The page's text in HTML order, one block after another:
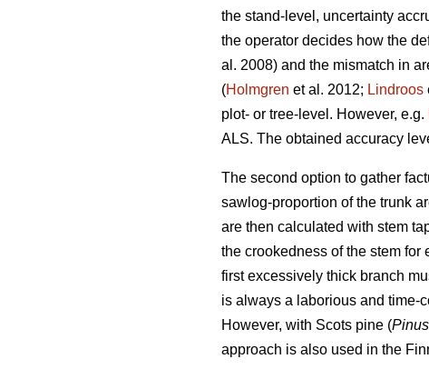
the stand-level, uncertainty
the operator decides how the
al. 2008) and the mismatch in
(Holmgren et al. 2012; Lindroos
plot- or tree-level. However, e.g.
ALS. The obtained accuracy
The second option to gather
sawlog-proportion of the trunk
are then calculated with stem
the crookedness of the stem
first excessively thick branch
is always a laborious and time-
However, with Scots pine (
approach is also used in the